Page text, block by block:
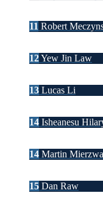
11 Robert
12Yew Jin Law
13 Lucas Li
14 Isheanesu
14 Martin Mierzwa
15 Dan Raw